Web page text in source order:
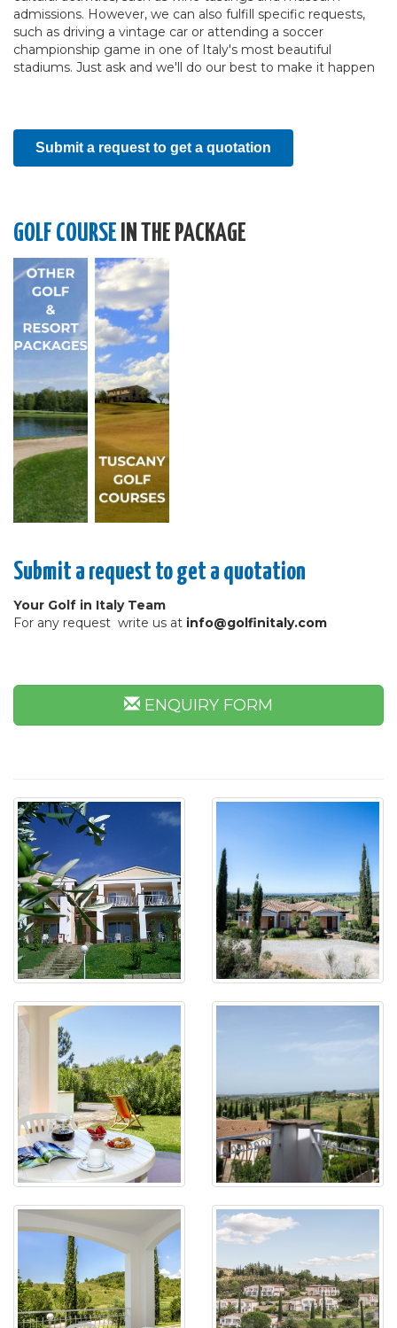
admissions. However, we can also fulfill specific requests,
such as driving a vintage car or attending a soccer
championship game in one of Italy's most beautiful
stadiums. Just ask and we'll do our best to make it happen
Submit a request to get a quotation
GOLF COURSE IN THE PACKAGE
Submit a request to get a quotation
Your Golf in Italy Team
For any request write us at info@golfinitaly.com
ENQUIRY FORM